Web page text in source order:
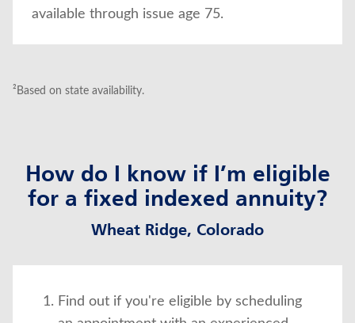
available through issue age 75.
²Based on state availability.
How do I know if I’m eligible
for a fixed indexed annuity?
Wheat Ridge, Colorado
Find out if you're eligible by scheduling